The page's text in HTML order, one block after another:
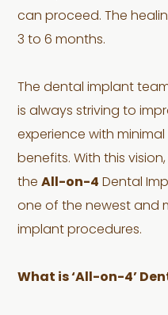
can proceed. The
3 to 6 months.
The dental implant
is always striving to
experience with
benefits. With this
theAll-on-4 Dental
one of the newest and
implant procedures.
What is ‘All-on-4’